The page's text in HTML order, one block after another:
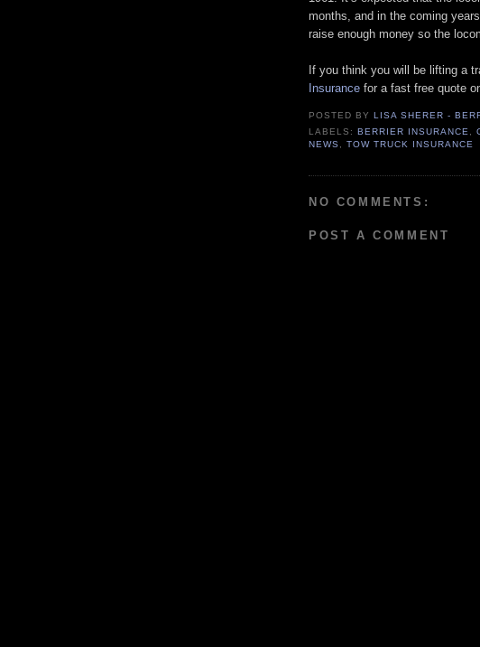
months, and in the coming
raise enough money so the
If you think you will be lifting a
Insurance for a fast free quote
POSTED BYLISA SHERER -
LABELS:BERRIER INSURANCE ,
NEWS ,TOW TRUCK INSURANCE
NO COMMENTS:
POST A COMMENT